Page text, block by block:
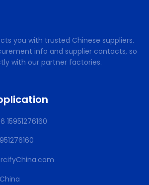
you with trusted Chinese suppliers.
info and supplier contacts, so
with our partner factories.